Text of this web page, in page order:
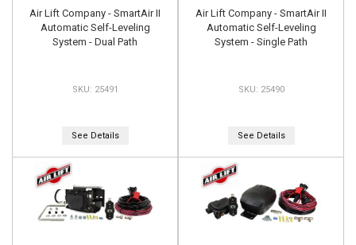
Air Lift Company - SmartAir II
Automatic Self-Leveling
System - Dual Path
25491
See Details
Air Lift Company - SmartAir II
Automatic Self-Leveling
System - Single Path
25490
See Details